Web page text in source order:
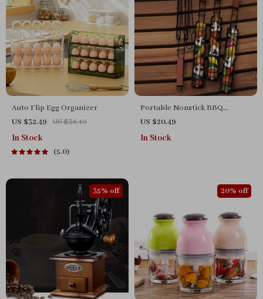
Auto Flip Egg Organizer
US $32.49
US $36.10
In Stock
5.0
Portable Nonstick BBQ
Grilling Basket
US $20.49
In Stock
35% off 20% off